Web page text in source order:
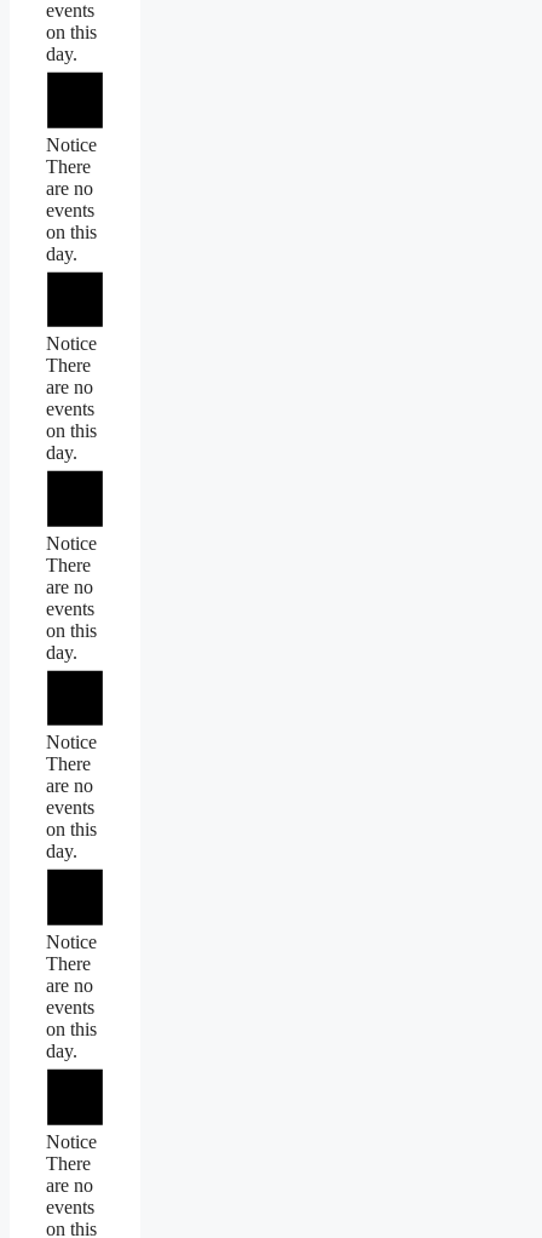
events
on this
day.
Notice
There
are no
events
on this
day.
Notice
There
are no
events
on this
day.
Notice
There
are no
events
on this
day.
Notice
There
are no
events
on this
day.
Notice
There
are no
events
on this
day.
Notice
There
are no
events
on this